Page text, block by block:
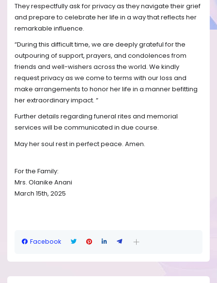
They respectfully ask for privacy as they navigate their grief
and prepare to celebrate her life in a way that reflects her
remarkable influence.
“During this difficult time, we are deeply grateful for the
outpouring of support, prayers, and condolences from
friends and well-wishers across the world. We kindly
request privacy as we come to terms with our loss and
make arrangements to honor her life in a manner befitting
her extraordinary impact. “
Further details regarding funeral rites and memorial
services will be communicated in due course.
May her soul rest in perfect peace. Amen.
For the Family:
Mrs. Olanike Anani
March 15th, 2025
Facebook